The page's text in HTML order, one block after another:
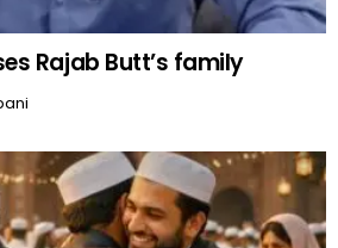
Rajab Butt’s family